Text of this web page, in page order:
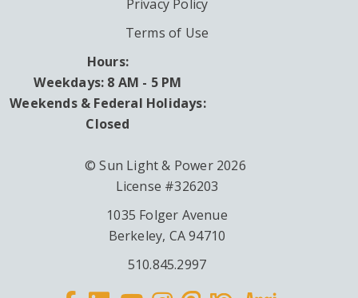
Privacy Policy
Terms of Use
Hours:
Weekdays: 8 AM - 5 PM
Weekends & Federal Holidays:
Closed
© Sun Light & Power 2026
License #326203
1035 Folger Avenue
Berkeley, CA 94710
510.845.2997